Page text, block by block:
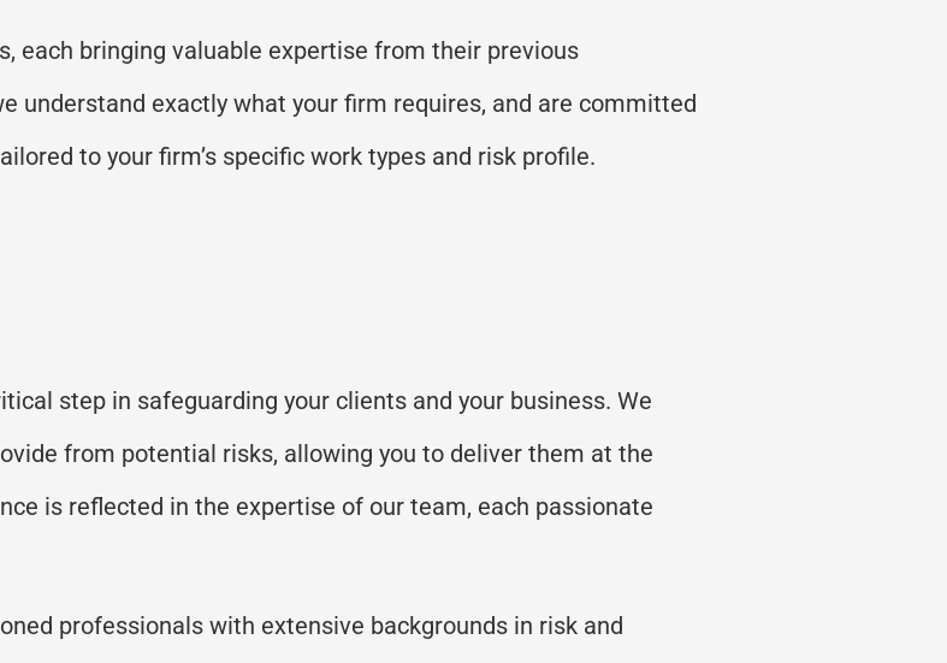
each bringing valuable expertise from their previous
understand exactly what your firm requires, and are committed
to your firm’s specific work types and risk profile.
step in safeguarding your clients and your business. We
from potential risks, allowing you to deliver them at the
is reflected in the expertise of our team, each passionate
professionals with extensive backgrounds in risk and